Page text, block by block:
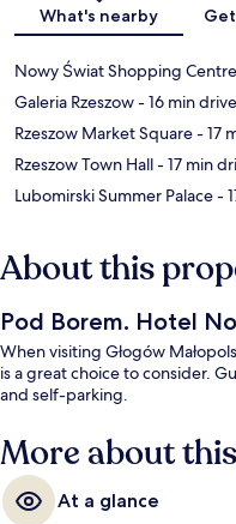
What's nearby
Nowy Świat Shopping Centre
Galeria Rzeszow- 16 min drive
Rzeszow Market Square- 17
Rzeszow Town Hall- 17 min
Lubomirski Summer Palace-
About this
Pod Borem. Hotel
When visiting Głogów
is a great choice to consider.
and self-parking.
More about
At a glance